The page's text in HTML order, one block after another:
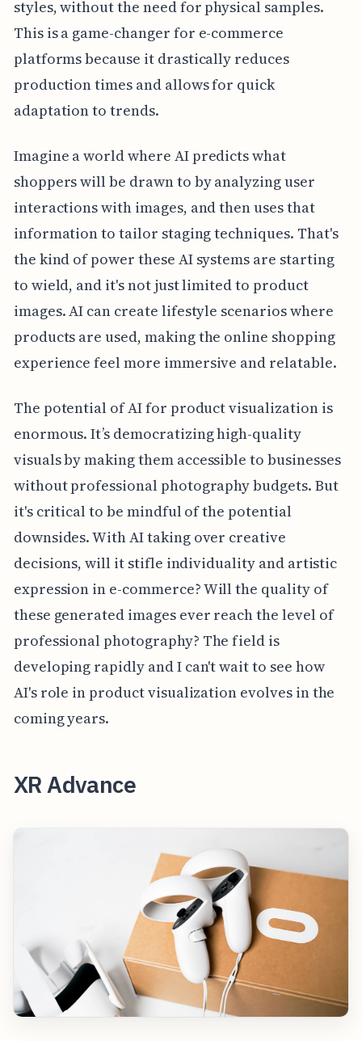
styles, without the need for physical samples.
This is a game-changer for e-commerce
platforms because it drastically reduces
production times and allows for quick
adaptation to trends.
Imagine a world where AI predicts what
shoppers will be drawn to by analyzing user
interactions with images, and then uses that
information to tailor staging techniques. That's
the kind of power these AI systems are starting
to wield, and it's not just limited to product
images. AI can create lifestyle scenarios where
products are used, making the online shopping
experience feel more immersive and relatable.
The potential of AI for product visualization is
enormous. It’s democratizing high-quality
visuals by making them accessible to businesses
without professional photography budgets. But
it's critical to be mindful of the potential
downsides. With AI taking over creative
decisions, will it stifle individuality and artistic
expression in e-commerce? Will the quality of
these generated images ever reach the level of
professional photography? The field is
developing rapidly and I can't wait to see how
AI's role in product visualization evolves in the
coming years.
XR Advance